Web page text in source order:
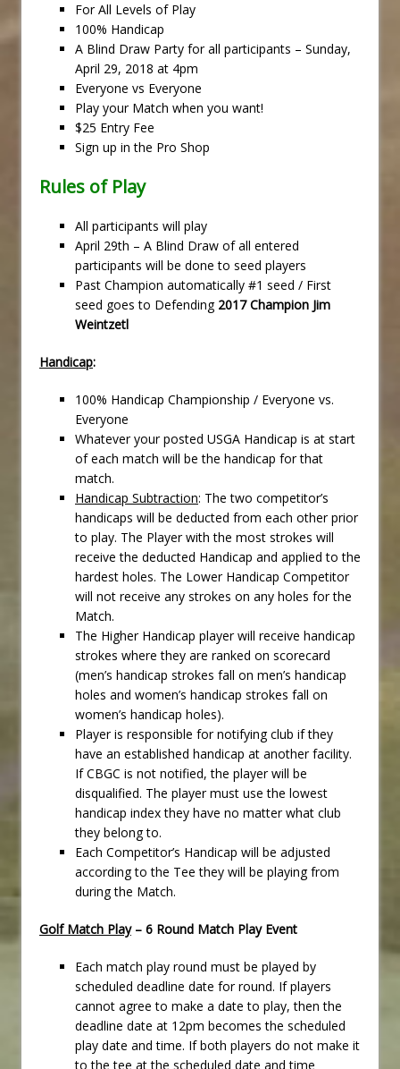
For All Levels of Play
100% Handicap
A Blind Draw Party for all participants – Sunday,
April 29, 2018 at 4pm
Everyone vs Everyone
Play your Match when you want!
$25 Entry Fee
Sign up in the Pro Shop
Rules of Play
All participants will play
April 29th – A Blind Draw of all entered
participants will be done to seed players
Past Champion automatically #1 seed / First
seed goes to Defending 2017 Champion Jim
Weintzetl
Handicap:
100% Handicap Championship / Everyone vs.
Everyone
Whatever your posted USGA Handicap is at start
of each match will be the handicap for that
match.
Handicap Subtraction: The two competitor’s
handicaps will be deducted from each other prior
to play. The Player with the most strokes will
receive the deducted Handicap and applied to the
hardest holes. The Lower Handicap Competitor
will not receive any strokes on any holes for the
Match.
The Higher Handicap player will receive handicap
strokes where they are ranked on scorecard
(men’s handicap strokes fall on men’s handicap
holes and women’s handicap strokes fall on
women’s handicap holes).
Player is responsible for notifying club if they
have an established handicap at another facility.
If CBGC is not notified, the player will be
disqualified. The player must use the lowest
handicap index they have no matter what club
they belong to.
Each Competitor’s Handicap will be adjusted
according to the Tee they will be playing from
during the Match.
Golf Match Play– 6 Round Match Play Event
Each match play round must be played by
scheduled deadline date for round. If players
cannot agree to make a date to play, then the
deadline date at 12pm becomes the scheduled
play date and time. If both players do not make it
to the tee at the scheduled date and time